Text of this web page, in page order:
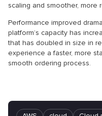
scaling and smoother, more
Performance improved
platform’s capacity has
that has doubled in size in
experience a faster, more
smooth ordering process.